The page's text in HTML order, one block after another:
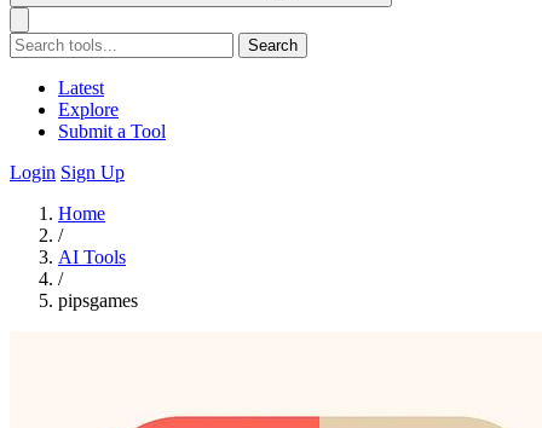
Search
Latest
Explore
Submit a Tool
Login Sign Up
Home
/
AI Tools
/
pipsgames